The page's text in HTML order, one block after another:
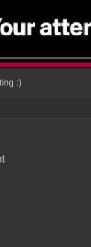
:)